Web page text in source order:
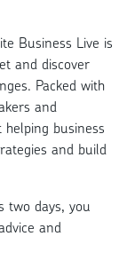
Business Live is
and discover
Packed with
and
business
and build
two days, you
and